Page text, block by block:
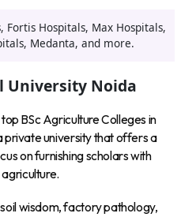
Fortis Hospitals, Max Hospitals,
Medanta, and more.
University Noida
BSc Agriculture Colleges in
private university that offers a
on furnishing scholars with
wisdom, factory pathology,